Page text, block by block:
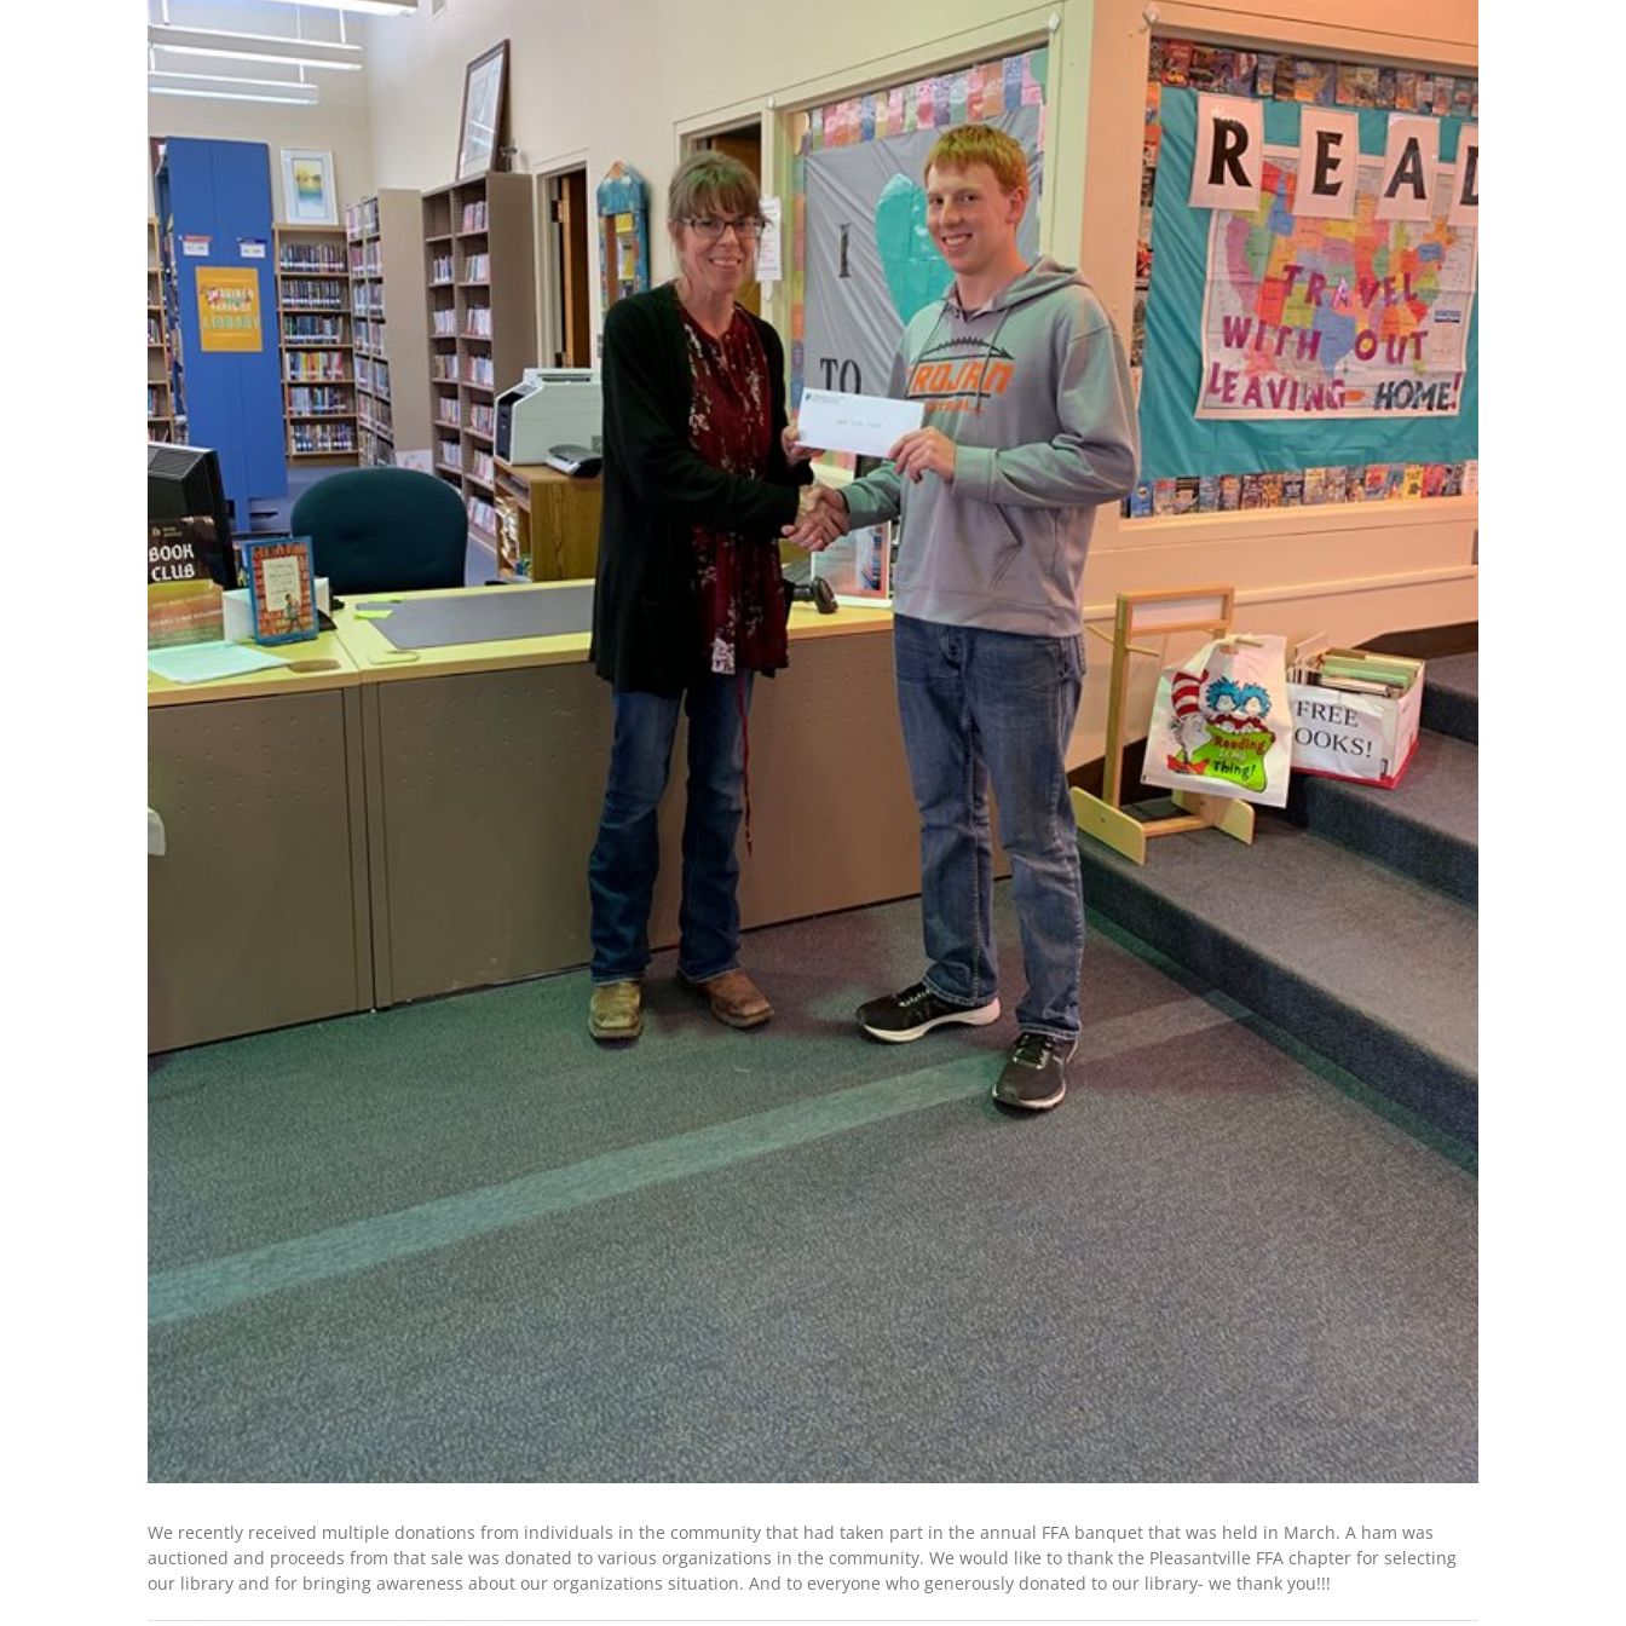
We recently received multiple donations from individuals in the community that had taken part in the annual FFA banquet that was held in March. A ham was
auctioned and proceeds from that sale was donated to various organizations in the community. We would like to thank the Pleasantville FFA chapter for selecting
our library and for bringing awareness about our organizations situation. And to everyone who generously donated to our library- we thank you!!!